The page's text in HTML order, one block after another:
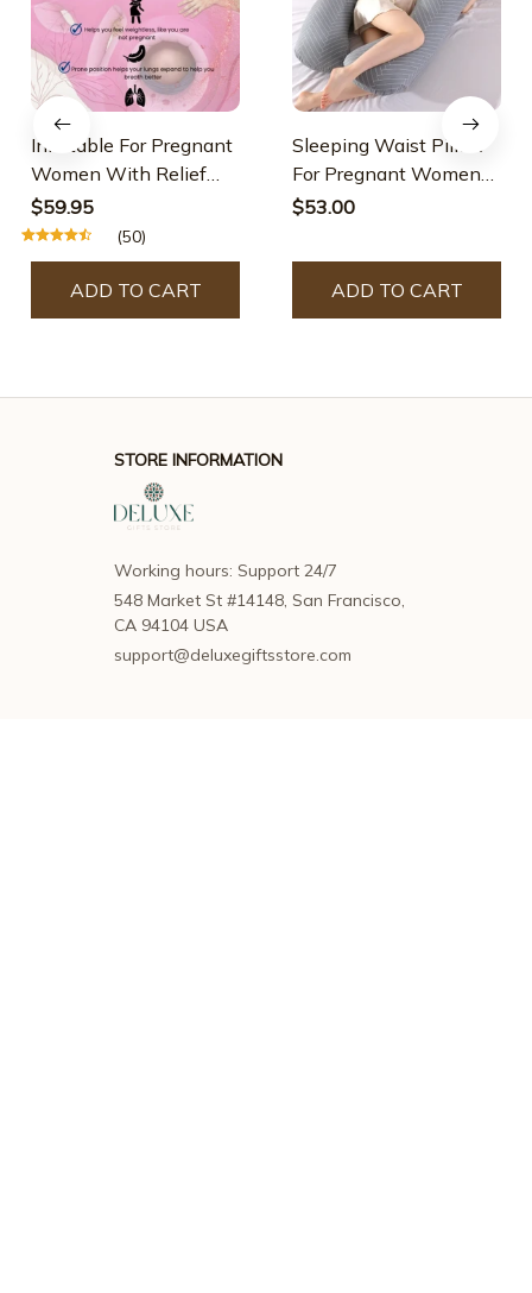
Inflatable For Pregnant
Women With Relief
Opening
$59.95
(50)
ADD TO CART
Sleeping Waist Pillow
For Pregnant Women
Nursing
$53.00
ADD TO CART
STORE INFORMATION
Working hours: Support 24/7
548 Market St #14148, San Francisco,
CA 94104 USA
support@deluxegiftsstore.com